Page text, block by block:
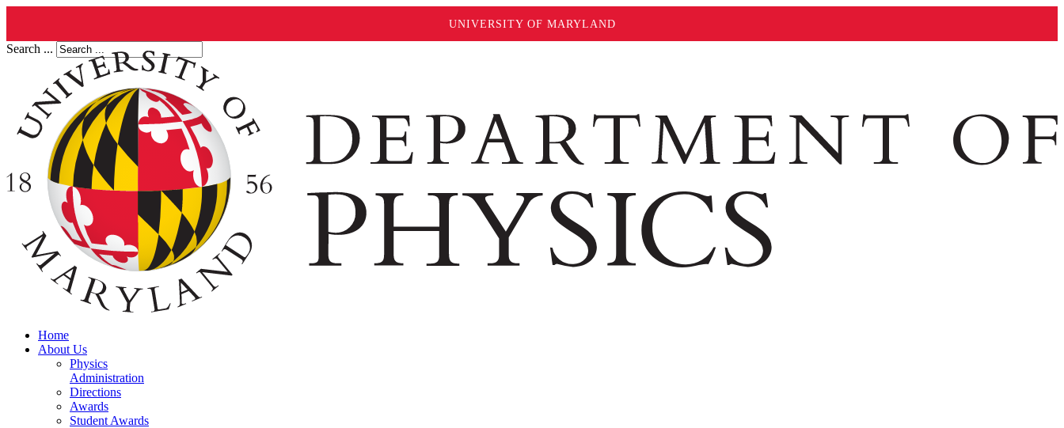
UNIVERSITY OF MARYLAND
Search ...
Home
About Us
Physics
Administration
Directions
Awards
Student Awards